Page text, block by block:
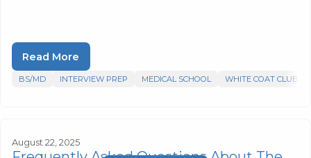
Read More
BS/MD INTERVIEW PREP MEDICAL SCHOOL WHITE COAT CLUB
August 22, 2025